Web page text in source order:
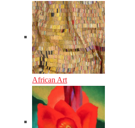
African Art